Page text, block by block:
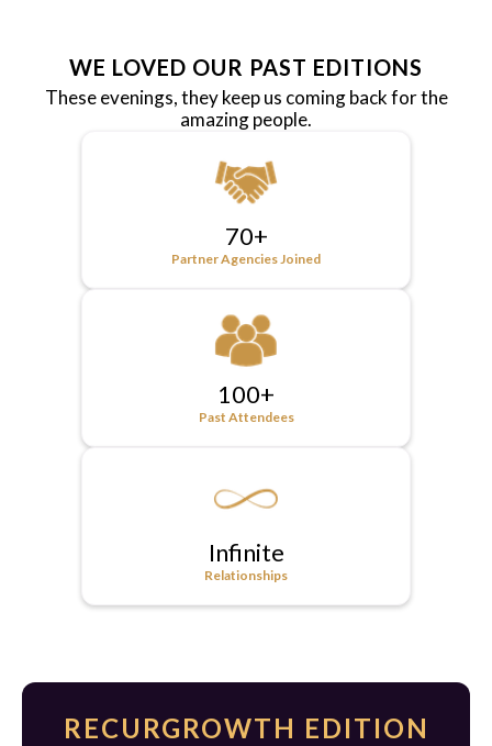
WE LOVED OUR PAST EDITIONS
These evenings, they keep us coming back for the
amazing people.
70+
Partner Agencies Joined
100+
Past Attendees
Infinite
Relationships
RECURGROWTH EDITION